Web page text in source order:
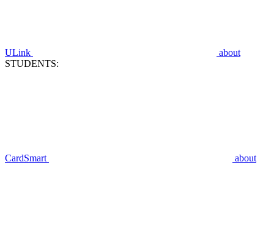
ULink
about
STUDENTS:
CardSmart about